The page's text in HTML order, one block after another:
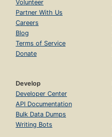
Volunteer
Partner With Us
Careers
Blog
Terms of Service
Donate
Develop
Developer Center
API Documentation
Bulk Data Dumps
Writing Bots